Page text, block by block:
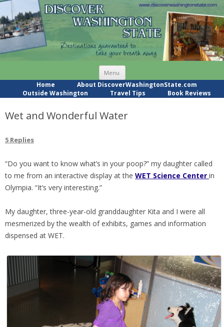
Menu Skip
content
Home
About DiscoverWashingtonState.com
Outside Washington
Travel Tips Book Reviews
Wet and Wonderful Water
5 Replies
“Do you want to know what’s in your poop?” my daughter called
to me from an interactive display at the WET Science Center in
Olympia. “It’s very interesting.”
My daughter, three-year-old granddaughter Kita and I were all
mesmerized by the wealth of exhibits, games and information
dispensed at WET.